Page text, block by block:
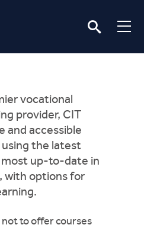
vocational
provider, CIT
and accessible
the latest
up-to-date in
with options for
to offer courses